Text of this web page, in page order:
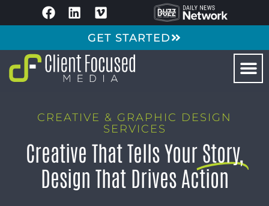
GET STARTED
CREATIVE & GRAPHIC DESIGN
SERVICES
Creative That Tells YourStory,
Design That Drives Action